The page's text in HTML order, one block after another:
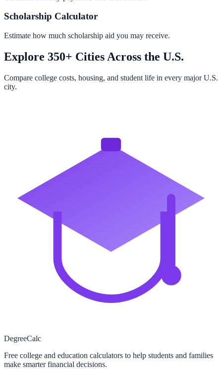
Scholarship Calculator
Estimate how much scholarship aid you may receive.
Explore 350+ Cities Across the U.S.
Compare college costs, housing, and student life in every major U.S.
city.
DegreeCalc
Free college and education calculators to help students and families
make smarter financial decisions.